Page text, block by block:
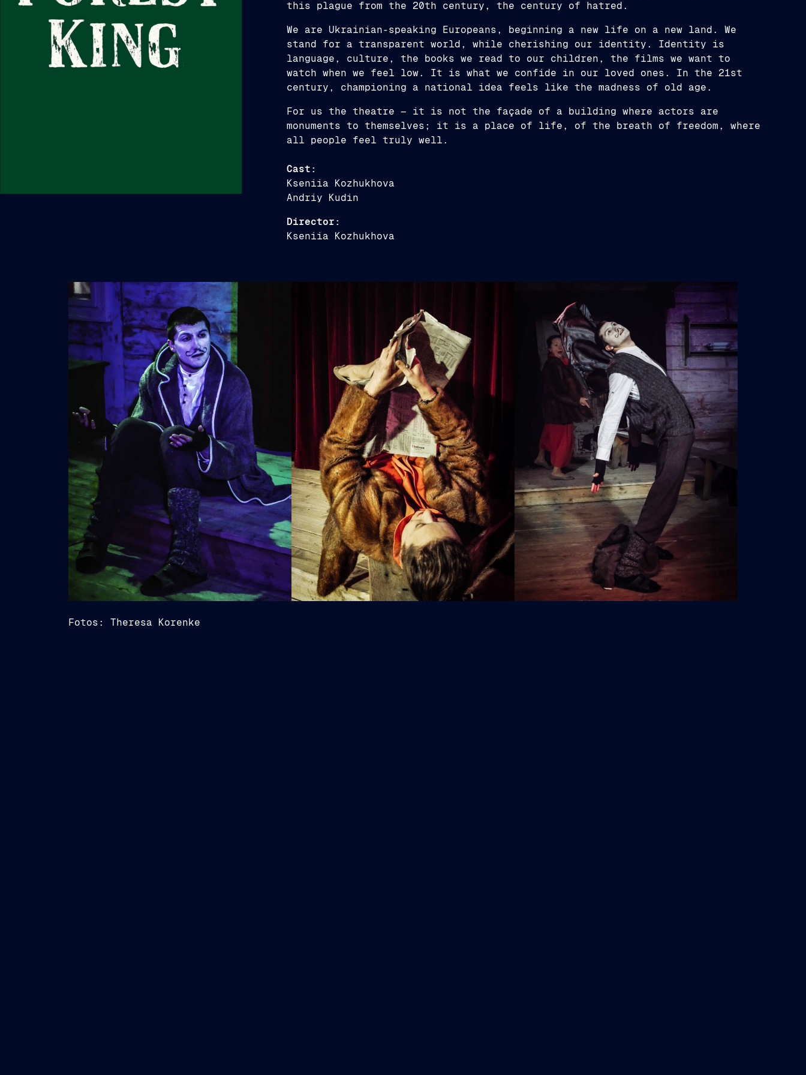
this plague from the 20th century, the century of hatred.
We are Ukrainian-speaking Europeans, beginning a new life on a new land. We
stand for a transparent world, while cherishing our identity. Identity is
language, culture, the books we read to our children, the films we want to
watch when we feel low. It is what we confide in our loved ones. In the 21st
century, championing a national idea feels like the madness of old age.
For us the theatre — it is not the façade of a building where actors are
monuments to themselves; it is a place of life, of the breath of freedom, where
all people feel truly well.
Cast:
Kseniia Kozhukhova
Andriy Kudin
Director:
Kseniia Kozhukhova
Fotos: Theresa Korenke